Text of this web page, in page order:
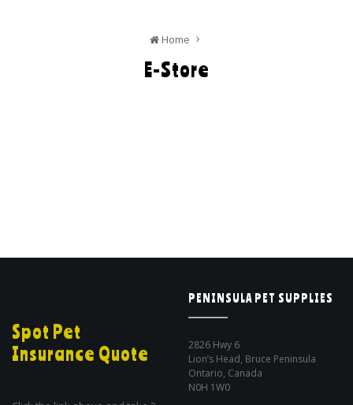
Home
E-Store
Spot Pet
Insurance Quote
PENINSULA PET SUPPLIES
2826 Hwy 6
Lion’s Head, Bruce Peninsula
Ontario, Canada
N0H 1W0